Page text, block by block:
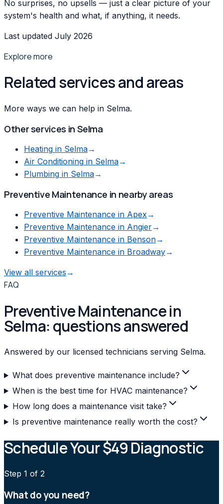
No surprises, no upsells — just a clear picture of your
system's health and what, if anything, it needs.
Last updated July 2026
Explore more
Related services and areas
More ways we can help in Selma.
Other services in Selma
Heating in Selma→
Air Conditioning in Selma→
Plumbing in Selma→
Preventive Maintenance in nearby areas
Preventive Maintenance in Apex →
Preventive Maintenance in Angier→
Preventive Maintenance in Benson→
Preventive Maintenance in Broadway→
View all services →
FAQ
Preventive Maintenance in
Selma: questions answered
Answered by our licensed technicians serving Selma.
What does preventive maintenance include?
When is the best time for HVAC maintenance?
How long does a maintenance visit take?
Is preventive maintenance really worth the cost?
Schedule Your $49 Diagnostic
Step 1 of 2
What do you need?